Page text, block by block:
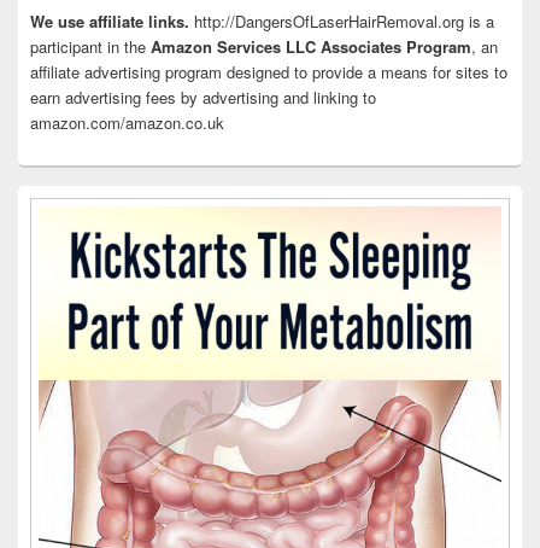
Area
We use affiliate links. http://DangersOfLaserHairRemoval.org is a
participant in the Amazon Services LLC Associates Program, an
affiliate advertising program designed to provide a means for sites to
earn advertising fees by advertising and linking to
amazon.com/amazon.co.uk